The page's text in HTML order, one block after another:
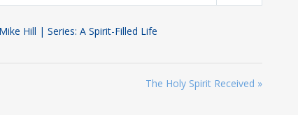
Hill | Series: A Spirit-Filled Life
The Holy Spirit Received »